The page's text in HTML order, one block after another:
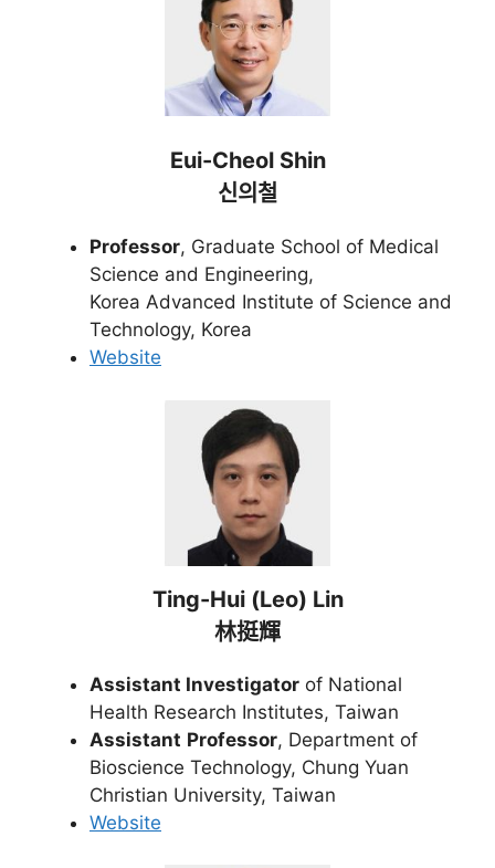
Eui-Cheol Shin
신의철
Professor, Graduate School of Medical
Science and Engineering,
Korea Advanced Institute of Science and
Technology, Korea
Website
Ting-Hui (Leo) Lin
林挺輝
Assistant Investigator of National
Health Research Institutes, Taiwan
Assistant Professor, Department of
Bioscience Technology, Chung Yuan
Christian University, Taiwan
Website